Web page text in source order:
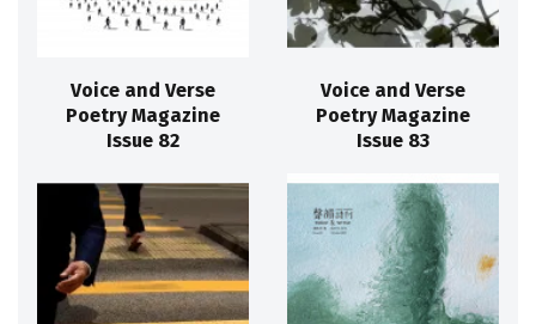
Voice and Verse
Poetry Magazine
Issue 82
Voice and Verse
Poetry Magazine
Issue 83